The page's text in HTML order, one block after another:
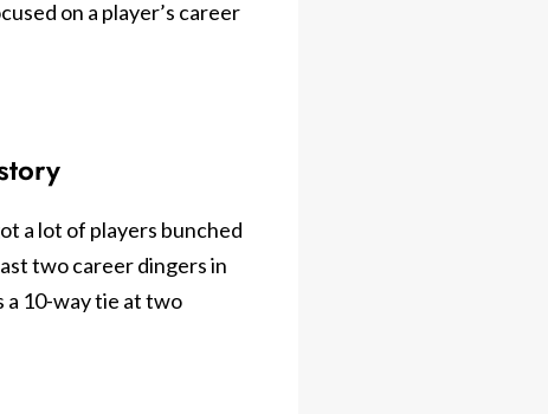
on a player’s career
a lot of players bunched
two career dingers in
a 10-way tie at two